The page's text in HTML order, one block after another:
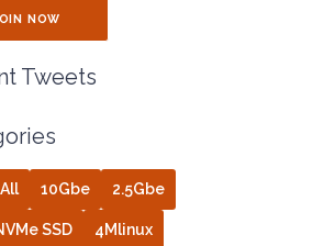
NOW
Tweets
10Gbe 2.5Gbe
SSD 4Mlinux